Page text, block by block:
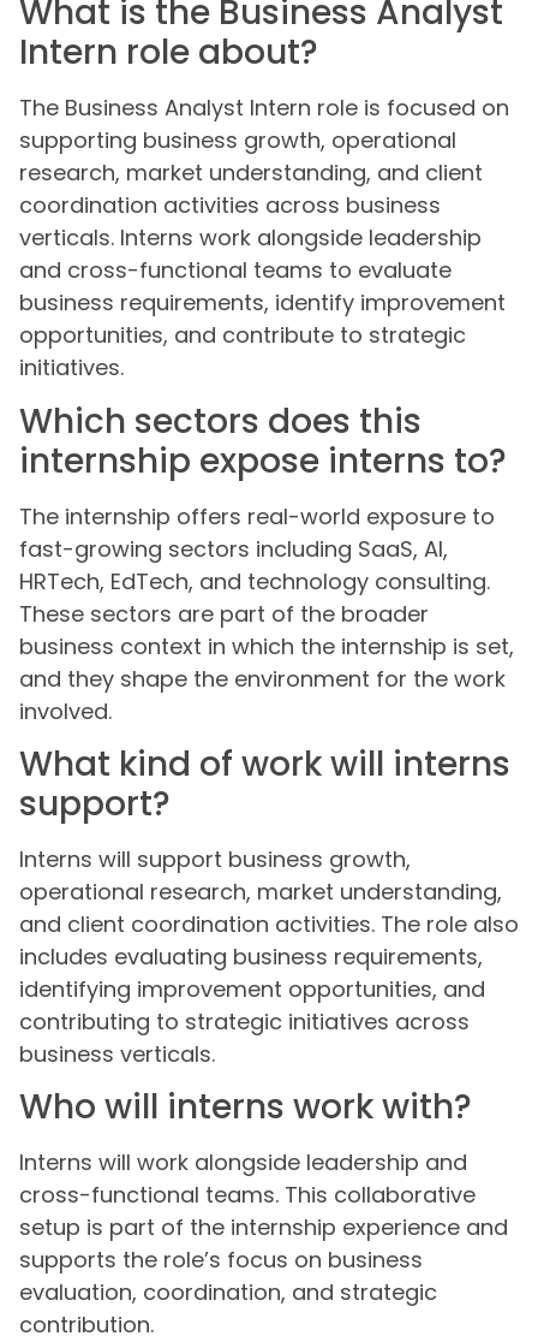
What is the Business Analyst
Intern role about?
The Business Analyst Intern role is focused on
supporting business growth, operational
research, market understanding, and client
coordination activities across business
verticals. Interns work alongside leadership
and cross-functional teams to evaluate
business requirements, identify improvement
opportunities, and contribute to strategic
initiatives.
Which sectors does this
internship expose interns to?
The internship offers real-world exposure to
fast-growing sectors including SaaS, AI,
HRTech, EdTech, and technology consulting.
These sectors are part of the broader
business context in which the internship is set,
and they shape the environment for the work
involved.
What kind of work will interns
support?
Interns will support business growth,
operational research, market understanding,
and client coordination activities. The role also
includes evaluating business requirements,
identifying improvement opportunities, and
contributing to strategic initiatives across
business verticals.
Who will interns work with?
Interns will work alongside leadership and
cross-functional teams. This collaborative
setup is part of the internship experience and
supports the role’s focus on business
evaluation, coordination, and strategic
contribution.